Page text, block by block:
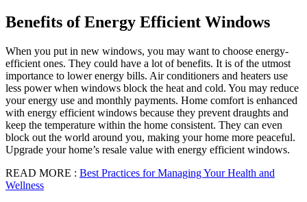
Benefits of Energy Efficient Windows
When you put in new windows, you may want to choose energy-
efficient ones. They could have a lot of benefits. It is of the utmost
importance to lower energy bills. Air conditioners and heaters use
less power when windows block the heat and cold. You may reduce
your energy use and monthly payments. Home comfort is enhanced
with energy efficient windows because they prevent draughts and
keep the temperature within the home consistent. They can even
block out the world around you, making your home more peaceful.
Upgrade your home’s resale value with energy efficient windows.
READ MORE : Best Practices for Managing Your Health and
Wellness